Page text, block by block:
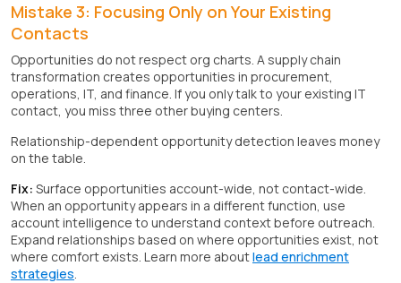
Mistake 3: Focusing Only on Your Existing
Contacts
Opportunities do not respect org charts. A supply chain
transformation creates opportunities in procurement,
operations, IT, and finance. If you only talk to your existing IT
contact, you miss three other buying centers.
Relationship-dependent opportunity detection leaves money
on the table.
Fix: Surface opportunities account-wide, not contact-wide.
When an opportunity appears in a different function, use
account intelligence to understand context before outreach.
Expand relationships based on where opportunities exist, not
where comfort exists. Learn more aboutlead enrichment
strategies.